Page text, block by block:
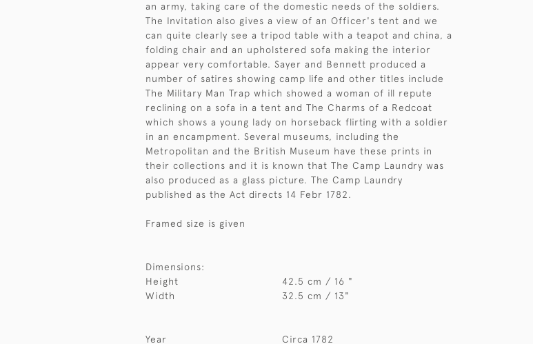
an army, taking care of the domestic needs of the soldiers.
The Invitation also gives a view of an Officer's tent and we
can quite clearly see a tripod table with a teapot and china, a
folding chair and an upholstered sofa making the interior
appear very comfortable. Sayer and Bennett produced a
number of satires showing camp life and other titles include
The Military Man Trap which showed a woman of ill repute
reclining on a sofa in a tent and The Charms of a Redcoat
which shows a young lady on horseback flirting with a soldier
in an encampment. Several museums, including the
Metropolitan and the British Museum have these prints in
their collections and it is known that The Camp Laundry was
also produced as a glass picture. The Camp Laundry
published as the Act directs 14 Febr 1782.
Framed size is given
Dimensions:
Height
42.5 cm / 16 "
Width
32.5 cm / 13"
Year Circa 1782